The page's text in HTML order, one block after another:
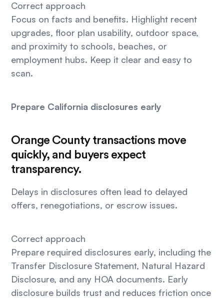
Correct approach
Focus on facts and benefits. Highlight recent
upgrades, floor plan usability, outdoor space,
and proximity to schools, beaches, or
employment hubs. Keep it clear and easy to
scan.
Prepare California disclosures early
Orange County transactions move
quickly, and buyers expect
transparency.
Delays in disclosures often lead to delayed
offers, renegotiations, or escrow issues.
Correct approach
Prepare required disclosures early, including the
Transfer Disclosure Statement, Natural Hazard
Disclosure, and any HOA documents. Early
disclosure builds trust and reduces friction once